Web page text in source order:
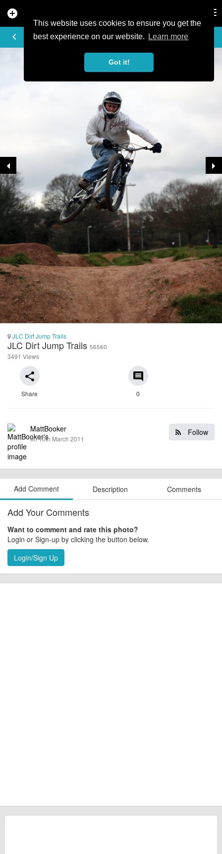
This website uses cookies to ensure you get the
best experience on our website.
Learn more
Got it!
add_circle
keyboard_arrow_left
TRAIL PHOTO
JLC Dirt Jump Trails
JLC Dirt Jump Trails 56560
3491 Views
share
Share
comment
0
Follow
MattBooker
on 10th March 2011
Add Comment Description Comments
Add Your Comments
Want to comment and rate this photo?
Login or Sign-up by clicking the button below.
Login/Sign Up